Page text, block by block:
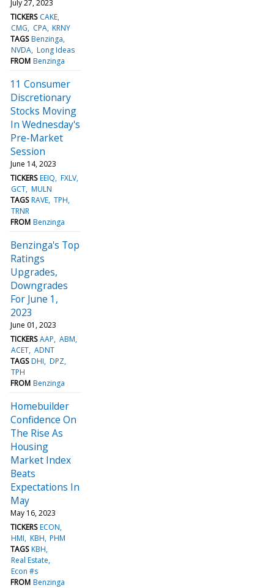
July 27, 2023
TICKERS CAKE
CMG
CPA KRNY
TAGS Benzinga
NVDA Long Ideas
FROM Benzinga
11 Consumer
Discretionary
Stocks Moving
In Wednesday's
Pre-Market
Session
June 14, 2023
TICKERS EEIQ FXLV
GCT MULN
TAGS RAVE TPH
TRNR
FROM Benzinga
Benzinga's Top
Ratings
Upgrades,
Downgrades
For June 1,
2023
June 01, 2023
TICKERS AAP ABM
ACET ADNT
TAGS DHI DPZ
TPH
FROM Benzinga
Homebuilder
Confidence On
The Rise As
Housing
Market Index
Beats
Expectations In
May
May 16, 2023
TICKERS ECON
HMI KBH PHM
TAGS KBH
Real Estate
Econ #s
FROM Benzinga